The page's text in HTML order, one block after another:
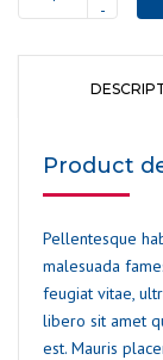
quantity
-
Product
Pellentesque
malesuada
feugiat vitae,
libero sit amet
est. Mauris